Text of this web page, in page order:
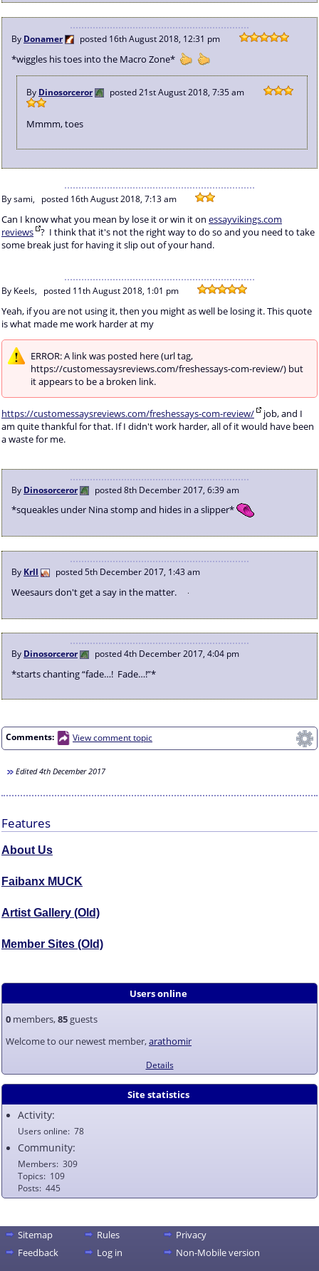
By Donamer posted 16th August 2018, 12:31 pm
*wiggles his toes into the Macro Zone*
By Dinosorceror posted 21st August 2018, 7:35 am
Mmmm, toes
By sami, posted 16th August 2018, 7:13 am
Can I know what you mean by lose it or win it on essayvikings.com
reviews ? I think that it's not the right way to do so and you need to take
some break just for having it slip out of your hand.
By Keels, posted 11th August 2018, 1:01 pm
Yeah, if you are not using it, then you might as well be losing it. This quote
is what made me work harder at my
ERROR: A link was posted here (url tag,
https://customessaysreviews.com/freshessays-com-review/) but
it appears to be a broken link.
https://customessaysreviews.com/freshessays-com-review/
job, and I
am quite thankful for that. If I didn't work harder, all of it would have been
a waste for me.
By Dinosorceror posted8th December 2017, 6:39 am
*squeakles under Nina stomp and hides in a slipper*
By Krll posted 5th December 2017, 1:43 am
Weesaurs don't get a say in the matter.
By Dinosorceror posted4th December 2017, 4:04 pm
*starts chanting “fade…! Fade…!”*
Comments: View comment topic
Edited4th December 2017
Features
About Us
Faibanx MUCK
Artist Gallery (Old)
Member Sites (Old)
Users online
0 members,85 guests
Welcome to our newest member,arathomir
Details
Site statistics
Activity:
Users online 78
Community:
Members 309
Topics
109
Posts 445
Sitemap Rules
Privacy
Feedback
Log in
Non-Mobile version